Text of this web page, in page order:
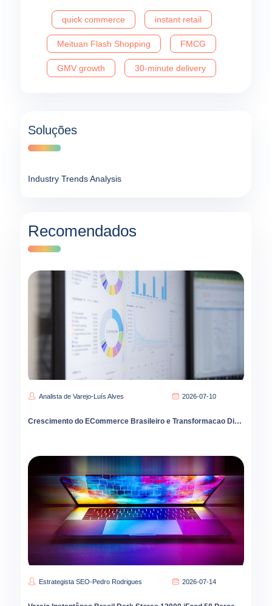
quick commerce instant retail
Meituan Flash Shopping FMCG
GMV growth 30-minute delivery
Soluções
Industry Trends Analysis
Recomendados
Analista de Varejo-Luís Alves 2026-07-10
Crescimento do ECommerce Brasileiro e Transformacao Digital
Estrategista SEO-Pedro Rodrigues 2026-07-14